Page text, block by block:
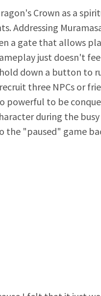
Crown as a
Addressing
a gate that allows
just doesn't
down a button to
three NPCs or
powerful to be
during the
the "paused" game